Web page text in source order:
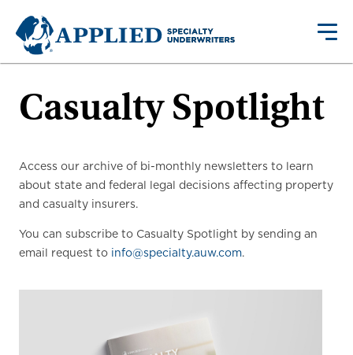
Casualty Spotlight
Access our archive of bi-monthly newsletters to learn
about state and federal legal decisions affecting property
and casualty insurers.
You can subscribe to Casualty Spotlight by sending an
email request to info@specialty.auw.com.